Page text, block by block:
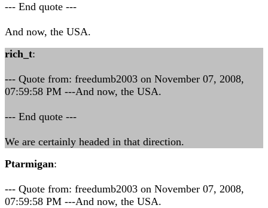
--- End quote ---
And now, the USA.
rich_t:
--- Quote from: freedumb2003 on November 07, 2008,
07:59:58 PM ---And now, the USA.
--- End quote ---
We are certainly headed in that direction.
Ptarmigan:
--- Quote from: freedumb2003 on November 07, 2008,
07:59:58 PM ---And now, the USA.